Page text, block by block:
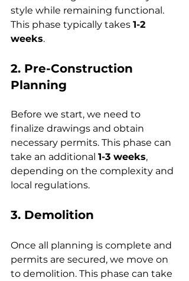
style while remaining functional.
This phase typically takes 1-2
weeks.
2. Pre-Construction
Planning
Before we start, we need to
finalize drawings and obtain
necessary permits. This phase can
take an additional 1-3 weeks,
depending on the complexity and
local regulations.
3. Demolition
Once all planning is complete and
permits are secured, we move on
to demolition. This phase can take